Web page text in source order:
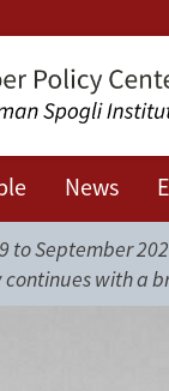
News
to September
continues with a